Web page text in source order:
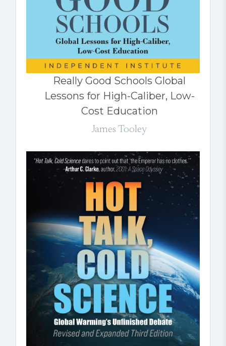
Really Good Schools Global
Lessons for High-Caliber, Low-
Cost Education
James Tooley